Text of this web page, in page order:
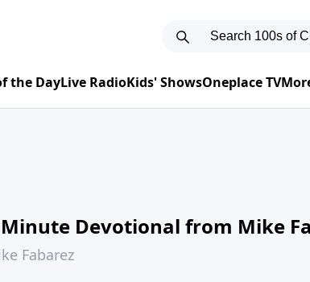
the DayLive RadioKids' ShowsOneplace TV
Devotional from Mike
Fabarez